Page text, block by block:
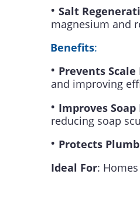
• Salt
magnesium and
Benefits:
• Prevents
and improving
• Improves
reducing soap
• Protects
Ideal For: